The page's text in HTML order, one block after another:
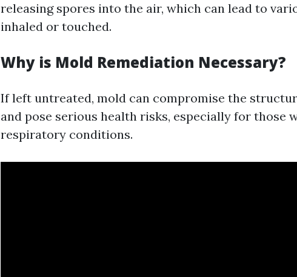
releasing spores into the air, which can lead to
inhaled or touched.
Why is Mold Remediation Necessary?
If left untreated, mold can compromise the
and pose serious health risks, especially for those
respiratory conditions.